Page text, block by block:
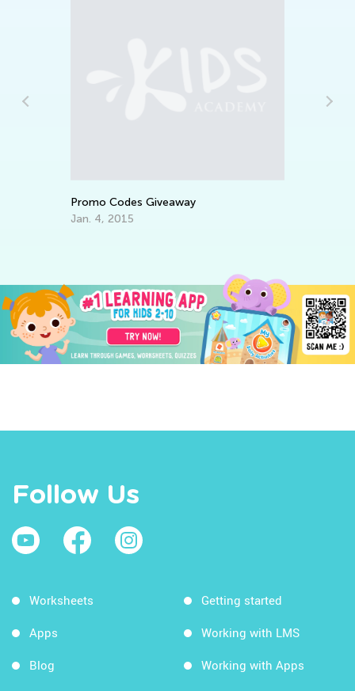
Promo Codes Giveaway
Jan. 4, 2015
Follow Us
Worksheets
Apps
Blog
Getting started
Working with LMS
Working with Apps